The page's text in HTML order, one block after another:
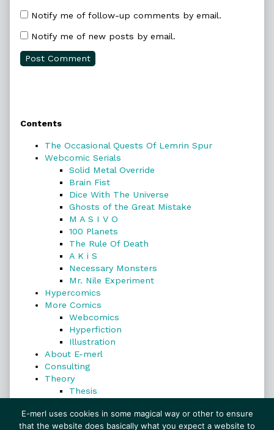
Notify me of follow-up comments by email.
Notify me of new posts by email.
Sidebar
Contents
The Occasional Quests Of Lemrin Spur
Webcomic Serials
Solid Metal Override
Brain Fist
Dice With The Universe
Ghosts of the Great Mistake
M A S I V O
100 Planets
The Rule Of Death
A K i S
Necessary Monsters
Mr. Nile Experiment
Hypercomics
More Comics
Webcomics
Hyperfiction
Illustration
About E-merl
Consulting
Theory
Thesis
Search
E-merl uses cookies in some magical way or other to ensure
that the website does basically what you expect a website to